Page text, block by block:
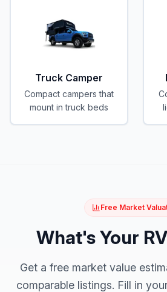
Truck Camper
Compact campers that
mount in truck beds
Free Market
What's Your RV
Get a free market value
comparable listings. Fill in